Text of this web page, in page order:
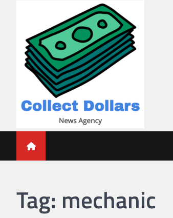
Collect Dollars
Tag: mechanic